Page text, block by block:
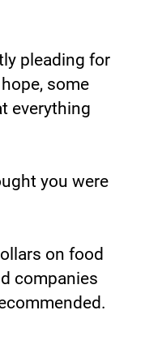
pleading for
some
everything
you were
on food
companies